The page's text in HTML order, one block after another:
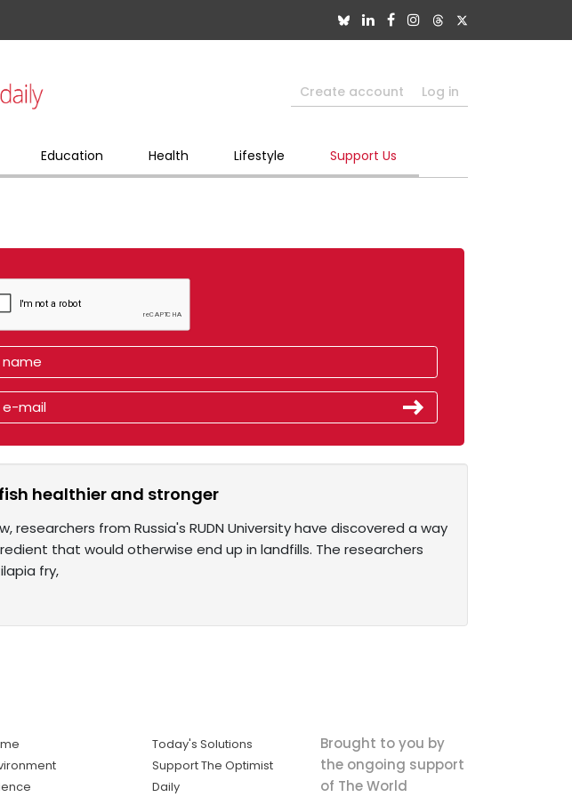
Create account Log in
Education Health Lifestyle Support Us
healthier and stronger
researchers from Russia's RUDN University have discovered a way
that would otherwise end up in landfills. The researchers
fry,
Today's Solutions
Support The Optimist
Daily
Brought to you by
the ongoing support
of The World